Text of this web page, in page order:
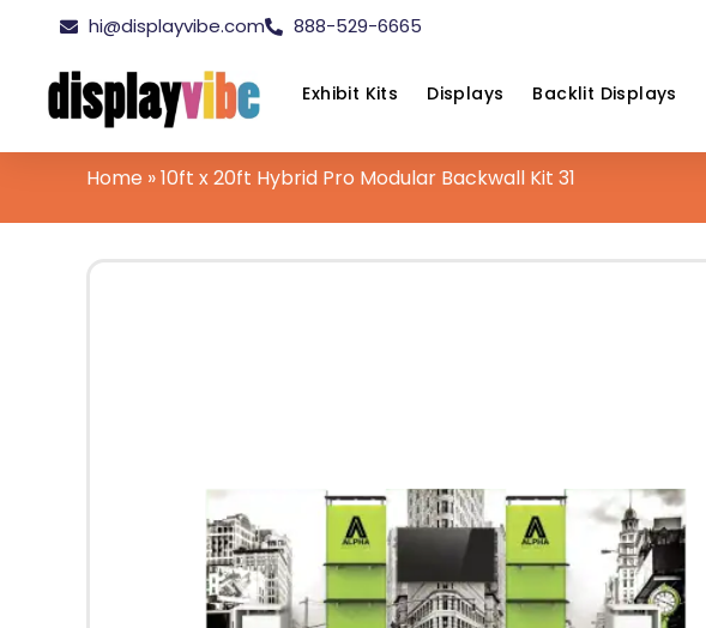
hi@displayvibe.com 888-529-6665
Exhibit Kits Displays Backlit Displays
Home »10ft x 20ft Hybrid Pro Modular Backwall Kit 31